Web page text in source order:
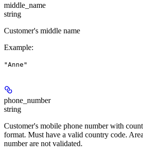
middle_name
string
Customer's middle name
Example:
"Anne"
phone_number
string
Customer's mobile phone number with
format. Must have a valid country code.
number are not validated.